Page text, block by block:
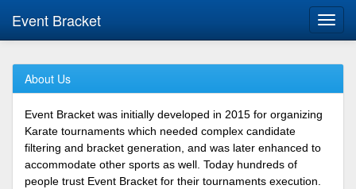
Event Bracket
About Us
Event Bracket was initially developed in 2015 for organizing
Karate tournaments which needed complex candidate
filtering and bracket generation, and was later enhanced to
accommodate other sports as well. Today hundreds of
people trust Event Bracket for their tournaments execution.